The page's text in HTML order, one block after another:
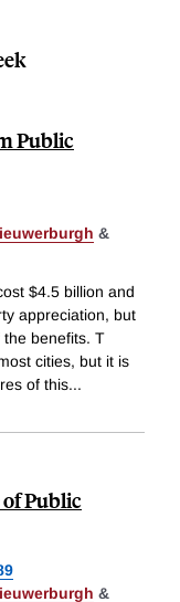
Public
&
$4.5 billion and
appreciation, but
the benefits. T
cities, but it is
of this...
of Public
&